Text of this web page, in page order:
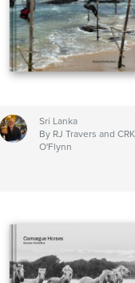
Sri Lanka
By RJ Travers and CRK
O'Flynn